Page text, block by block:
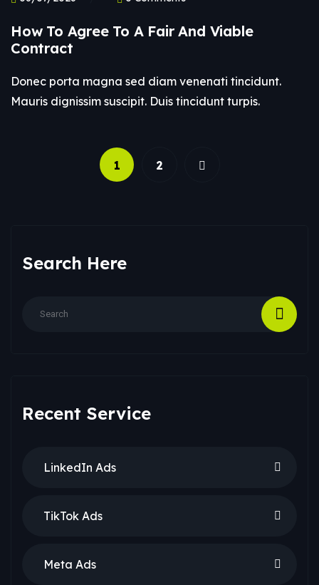
How To Agree To A Fair And Viable
Contract
Donec porta magna sed diam venenati tincidunt.
Mauris dignissim suscipit. Duis tincidunt turpis.
1 2
Search Here
Recent Service
LinkedIn Ads
TikTok Ads
Meta Ads